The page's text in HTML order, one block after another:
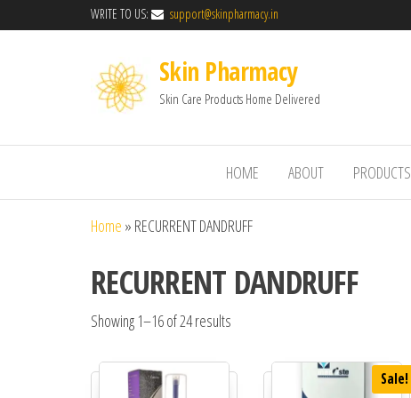
WRITE TO US: support@skinpharmacy.in
Skin Pharmacy
Skin Care Products Home Delivered
HOME ABOUT PRODUCTS
Home » RECURRENT DANDRUFF
RECURRENT DANDRUFF
Showing 1–16 of 24 results
Sale!